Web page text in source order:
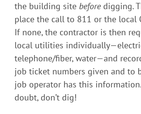
the building site beforedigging.
place the call to 811 or the local
If none, the contractor is then
local utilities
telephone/fiber, water—and
job ticket numbers given and to
job operator has this
doubt, don’t dig!